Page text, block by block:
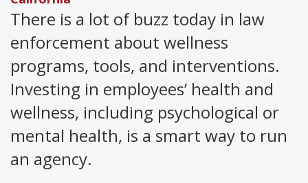
There is a lot of buzz today in law
enforcement about wellness
programs, tools, and interventions.
Investing in employees’ health and
wellness, including psychological or
mental health, is a smart way to run
an agency.